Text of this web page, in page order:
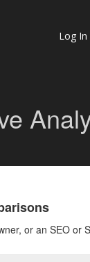
Log In
or an SEO or